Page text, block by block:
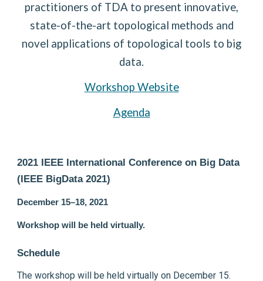
practitioners of TDA to present innovative,
state-of-the-art topological methods and
novel applications of topological tools to big
data.
Workshop Website
Agenda
2021 IEEE International Conference on Big Data
(IEEE BigData 2021)
December 15–18, 2021
Workshop will be held virtually.
Schedule
The workshop will be held virtually on December 15.